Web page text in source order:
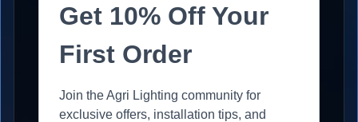
Get 10% Off Your
First Order
Join the Agri Lighting community for
exclusive offers, installation tips, and